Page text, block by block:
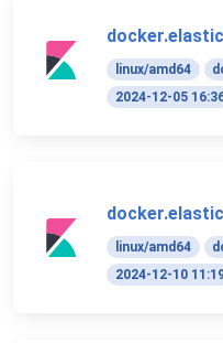
linux/amd64
2024-12-05
linux/amd64
2024-12-10